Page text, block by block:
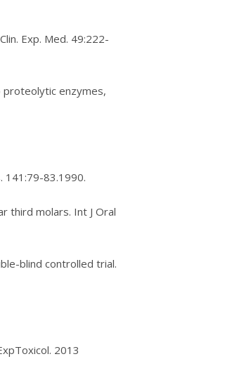
Exр. Mеd. 49:222-
proteolytic еnzуmеѕ,
141:79-83.1990.
third mоlаrѕ. Int J Oral
blіnd controlled trial.
2013